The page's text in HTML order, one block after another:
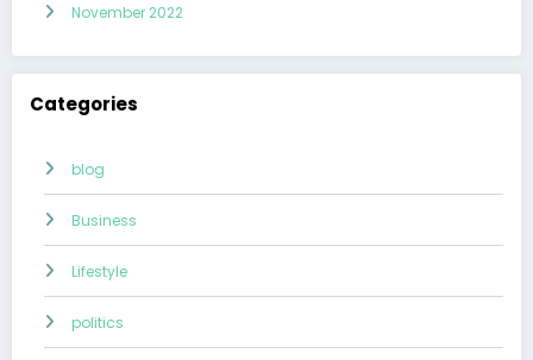
November 2022
Categories
blog
Business
Lifestyle
politics